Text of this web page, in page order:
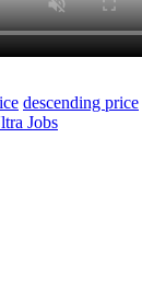
descending price